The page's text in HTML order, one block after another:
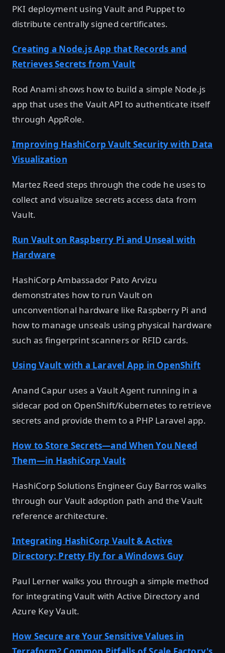
PKI deployment using Vault and Puppet to
distribute centrally signed certificates.
Creating a Node.js App that Records and
Retrieves Secrets from Vault
Rod Anami shows how to build a simple Node.js
app that uses the Vault API to authenticate itself
through AppRole.
Improving HashiCorp Vault Security with Data
Visualization
Martez Reed steps through the code he uses to
collect and visualize secrets access data from
Vault.
Run Vault on Raspberry Pi and Unseal with
Hardware
HashiCorp Ambassador Pato Arvizu
demonstrates how to run Vault on
unconventional hardware like Raspberry Pi and
how to manage unseals using physical hardware
such as fingerprint scanners or RFID cards.
Using Vault with a Laravel App in OpenShift
Anand Capur uses a Vault Agent running in a
sidecar pod on OpenShift/Kubernetes to retrieve
secrets and provide them to a PHP Laravel app.
How to Store Secrets—and When You Need
Them—in HashiCorp Vault
HashiCorp Solutions Engineer Guy Barros walks
through our Vault adoption path and the Vault
reference architecture.
Integrating HashiCorp Vault & Active
Directory: Pretty Fly for a Windows Guy
Paul Lerner walks you through a simple method
for integrating Vault with Active Directory and
Azure Key Vault.
How Secure are Your Sensitive Values in